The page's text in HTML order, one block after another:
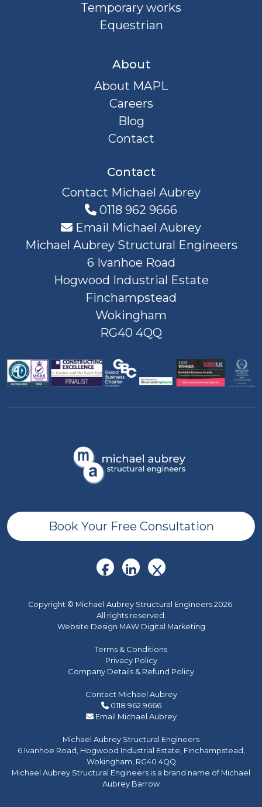
Temporary works
Equestrian
About
About MAPL
Careers
Blog
Contact
Contact
Contact Michael Aubrey
0118 962 9666
Email Michael Aubrey
Michael Aubrey Structural Engineers
6 Ivanhoe Road
Hogwood Industrial Estate
Finchampstead
Wokingham
RG40 4QQ
Book Your Free Consultation
Copyright © Michael Aubrey Structural Engineers 2026.
All rights reserved.
Website Design MAW Digital Marketing
Terms & Conditions
Privacy Policy
Company Details & Refund Policy
Contact Michael Aubrey
0118 962 9666
Email Michael Aubrey
Michael Aubrey Structural Engineers
6 Ivanhoe Road, Hogwood Industrial Estate, Finchampstead,
Wokingham, RG40 4QQ
Michael Aubrey Structural Engineers is a brand name of Michael
Aubrey Barrow